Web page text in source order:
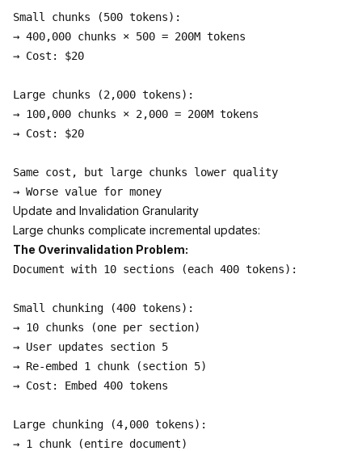
Small chunks (500 tokens):
→ 400,000 chunks × 500 = 200M tokens
→ Cost: $20
Large chunks (2,000 tokens):
→ 100,000 chunks × 2,000 = 200M tokens
→ Cost: $20
Same cost, but large chunks lower quality
Update and Invalidation Granularity
Large chunks complicate incremental updates:
The Overinvalidation Problem:
Document with 10 sections (each 400 tokens):
Small chunking (400 tokens):
→ 10 chunks (one per section)
→ User updates section 5
→ Re-embed 1 chunk (section 5)
→ Cost: Embed 400 tokens
Large chunking (4,000 tokens):
→ 1 chunk (entire document)